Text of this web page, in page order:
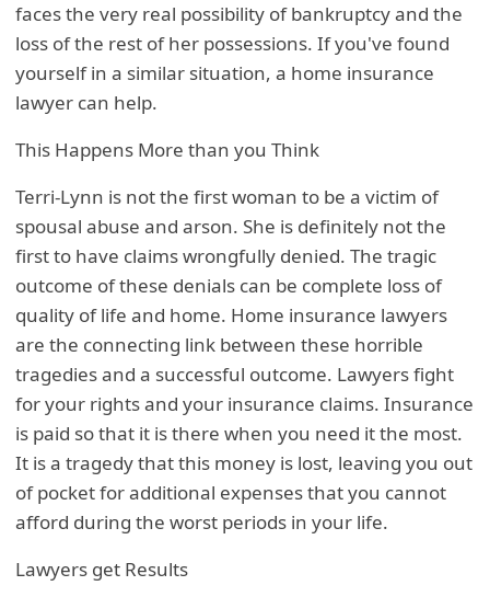
faces the very real possibility of bankruptcy and the
loss of the rest of her possessions. If you've found
yourself in a similar situation, a home insurance
lawyer can help.
This Happens More than you Think
Terri-Lynn is not the first woman to be a victim of
spousal abuse and arson. She is definitely not the
first to have claims wrongfully denied. The tragic
outcome of these denials can be complete loss of
quality of life and home. Home insurance lawyers
are the connecting link between these horrible
tragedies and a successful outcome. Lawyers fight
for your rights and your insurance claims. Insurance
is paid so that it is there when you need it the most.
It is a tragedy that this money is lost, leaving you out
of pocket for additional expenses that you cannot
afford during the worst periods in your life.
Lawyers get Results